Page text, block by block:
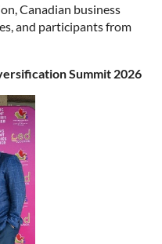
Canadian business
and participants from
Summit 2026